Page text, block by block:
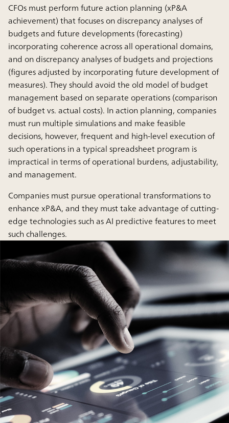
CFOs must perform future action planning (xP&A
achievement) that focuses on discrepancy analyses of
budgets and future developments (forecasting)
incorporating coherence across all operational domains,
and on discrepancy analyses of budgets and projections
(figures adjusted by incorporating future development of
measures). They should avoid the old model of budget
management based on separate operations (comparison
of budget vs. actual costs). In action planning, companies
must run multiple simulations and make feasible
decisions, however, frequent and high-level execution of
such operations in a typical spreadsheet program is
impractical in terms of operational burdens, adjustability,
and management.
Companies must pursue operational transformations to
enhance xP&A, and they must take advantage of cutting-
edge technologies such as AI predictive features to meet
such challenges.